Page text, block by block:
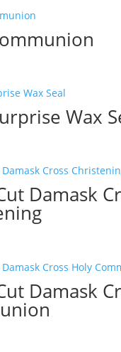
Wax
Damask
Damask